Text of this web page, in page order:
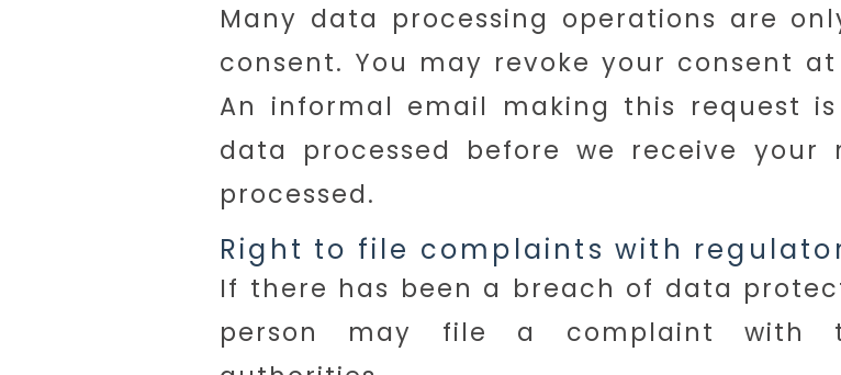
Many data processing operations are
consent. You may revoke your consent
An informal email making this request
data processed before we receive
processed.
Right to file complaints with
If there has been a breach of data
person may file a complaint with